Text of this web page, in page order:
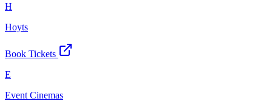
H
Hoyts
Book Tickets
E
Event Cinemas